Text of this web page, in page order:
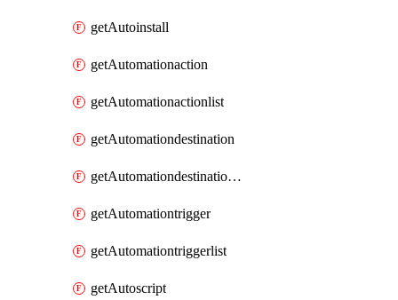
getAutoinstall
getAutomationaction
getAutomationactionlist
getAutomationdestination
getAutomationdestinationlist
getAutomationtrigger
getAutomationtriggerlist
getAutoscript